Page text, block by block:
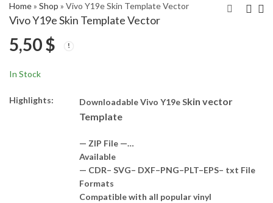
Home» Shop » Vivo Y19e Skin Template Vector
Vivo Y19e Skin Template Vector
5,50$
In Stock
Highlights: Downloadable Vivo Y19e Skin vector
Template
— ZIP File —…
Available
— CDR– SVG– DXF–PNG–PLT–EPS– txt File
Formats
Compatible with all popular vinyl